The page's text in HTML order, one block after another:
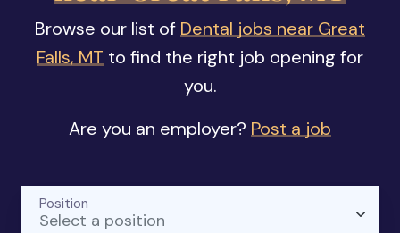
Browse our list of Dental jobs near Great
Falls, MT to find the right job opening for
you.
Are you an employer? Post a job
Select a position
Position